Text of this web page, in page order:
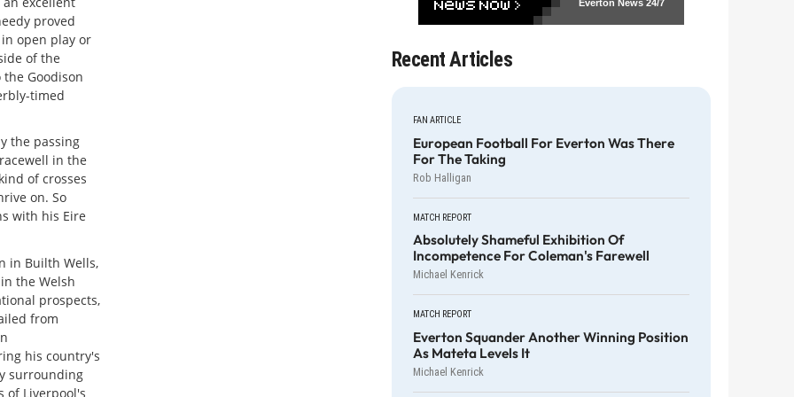
proved
open play or
of the
Goodison
timed
the passing
in the
of crosses
on. So
with his Eire
in Builth Wells,
the Welsh
prospects,
from
his country's
surrounding
of Liverpool's
Everton News24/7
Recent Articles
FAN ARTICLE
European Football For Everton Was There
For The Taking
Rob Halligan
MATCH REPORT
Absolutely Shameful Exhibition Of
Incompetence For Coleman's Farewell
Michael Kenrick
MATCH REPORT
Everton Squander Another Winning Position
As Mateta Levels It
Michael Kenrick